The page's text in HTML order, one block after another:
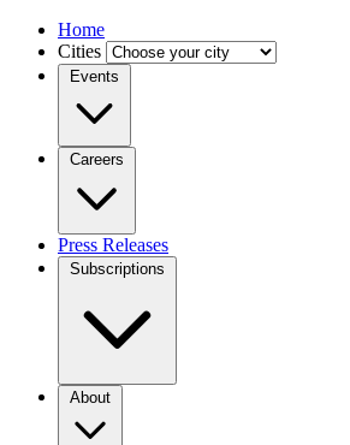
Home
Cities
Events
Careers
Press Releases
Subscriptions
About